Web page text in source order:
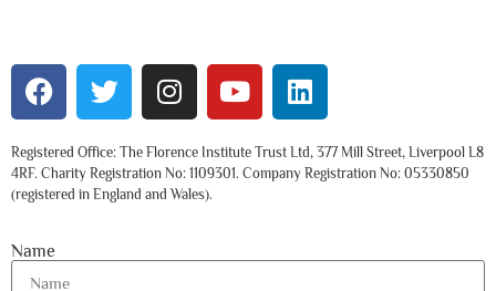
Registered Office: The Florence Institute Trust Ltd, 377 Mill Street, Liverpool L8
4RF. Charity Registration No: 1109301. Company Registration No: 05330850
(registered in England and Wales).
Name